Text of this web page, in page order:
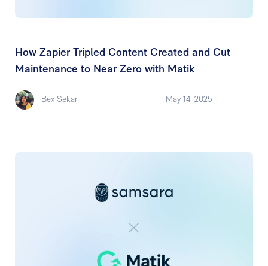
How Zapier Tripled Content Created and Cut
Maintenance to Near Zero with Matik
Bex Sekar- May 14, 2025